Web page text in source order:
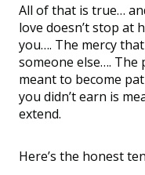
All of that is true…
love doesn’t stop at
you…. The mercy
someone else…. The
meant to become
you didn’t earn is
extend.
Here’s the honest